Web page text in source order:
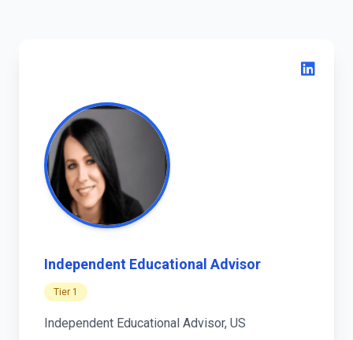
Independent Educational Advisor
Tier 1
Independent Educational Advisor, US